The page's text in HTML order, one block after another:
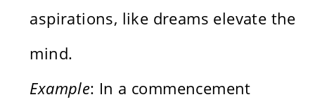
aspirations, like dreams elevate the
mind.
Example: In a commencement